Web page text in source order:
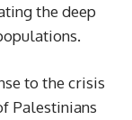
the deep
to the crisis
Palestinians